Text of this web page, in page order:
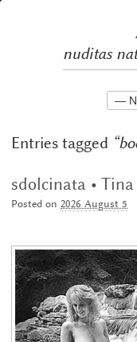
nuditas
Entries tagged
sdolcinata •
Posted on 2026 August 5